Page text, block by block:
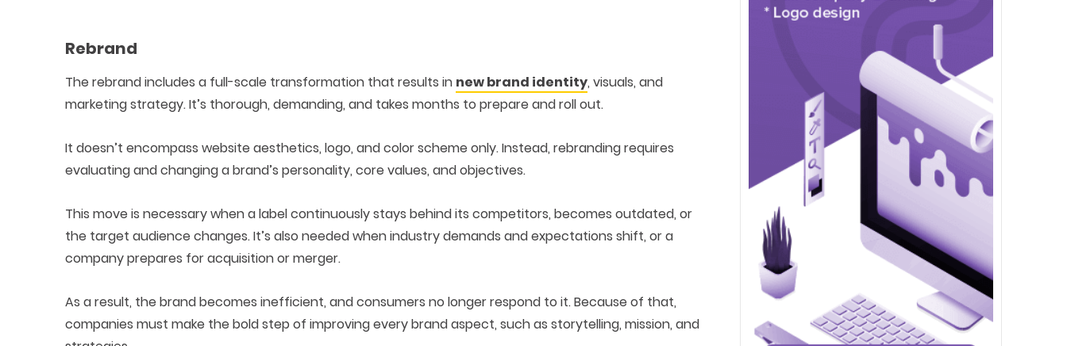
Rebrand
The rebrand includes a full-scale transformation that results in new brand identity, visuals, and
marketing strategy. It’s thorough, demanding, and takes months to prepare and roll out.
It doesn’t encompass website aesthetics, logo, and color scheme only. Instead, rebranding requires
evaluating and changing a brand’s personality, core values, and objectives.
This move is necessary when a label continuously stays behind its competitors, becomes outdated, or
the target audience changes. It’s also needed when industry demands and expectations shift, or a
company prepares for acquisition or merger.
As a result, the brand becomes inefficient, and consumers no longer respond to it. Because of that,
companies must make the bold step of improving every brand aspect, such as storytelling, mission, and